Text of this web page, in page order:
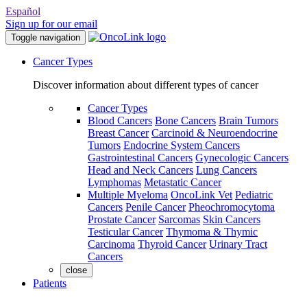
Español
Sign up for our email
Toggle navigation
Cancer Types
Discover information about different types of cancer
Cancer Types
Blood Cancers Bone Cancers Brain Tumors
Breast Cancer Carcinoid & Neuroendocrine
Tumors Endocrine System Cancers
Gastrointestinal Cancers Gynecologic Cancers
Head and Neck Cancers Lung Cancers
Lymphomas Metastatic Cancer
Multiple Myeloma OncoLink Vet Pediatric
Cancers Penile Cancer Pheochromocytoma
Prostate Cancer Sarcomas Skin Cancers
Testicular Cancer Thymoma & Thymic
Carcinoma Thyroid Cancer Urinary Tract
Cancers
close
Patients